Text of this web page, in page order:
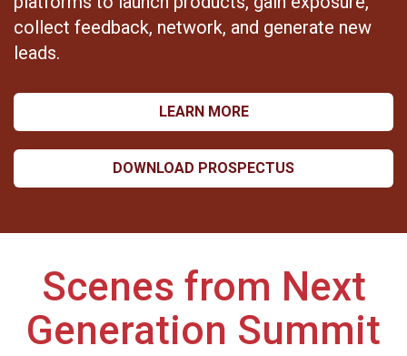
collect feedback, network, and generate new
leads.
LEARN MORE
DOWNLOAD PROSPECTUS
Scenes from Next
Generation Summit